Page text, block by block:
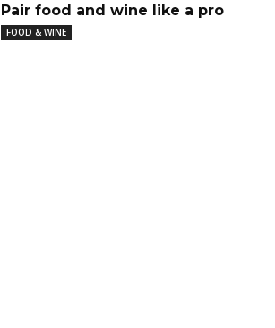
Pair food and wine like a pro
FOOD & WINE